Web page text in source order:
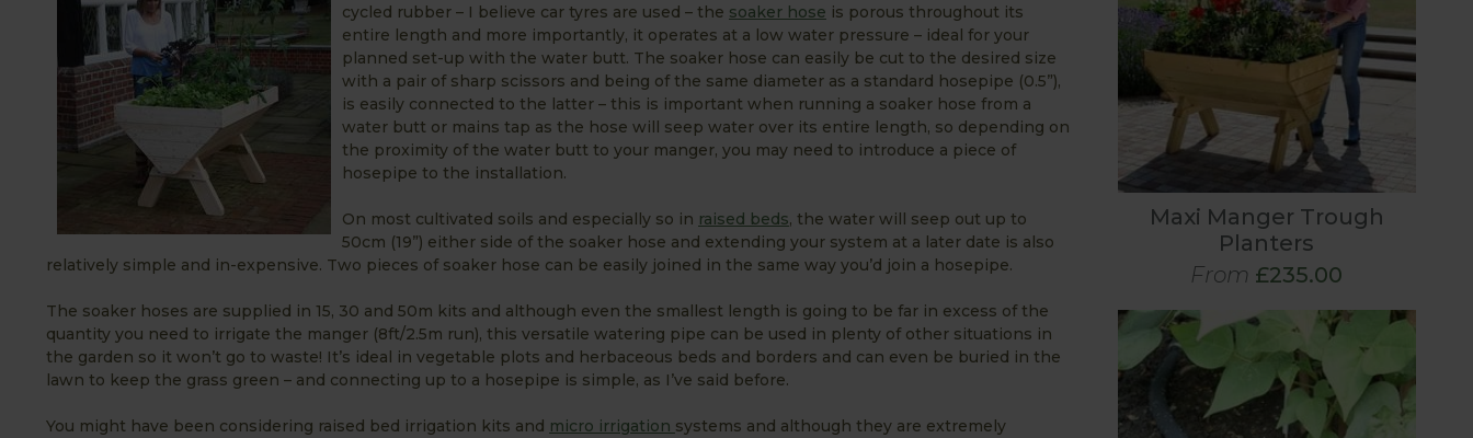
cycled rubber – I believe car tyres are used – the soaker hose is porous throughout its
entire length and more importantly, it operates at a low water pressure – ideal for your
planned set-up with the water butt. The soaker hose can easily be cut to the desired size
with a pair of sharp scissors and being of the same diameter as a standard hosepipe (0.5”),
is easily connected to the latter – this is important when running a soaker hose from a
water butt or mains tap as the hose will seep water over its entire length, so depending on
the proximity of the water butt to your manger, you may need to introduce a piece of
hosepipe to the installation.
On most cultivated soils and especially so in raised beds, the water will seep out up to
50cm (19”) either side of the soaker hose and extending your system at a later date is also
relatively simple and in-expensive. Two pieces of soaker hose can be easily joined in the same way you’d join a hosepipe.
The soaker hoses are supplied in 15, 30 and 50m kits and although even the smallest length is going to be far in excess of the
quantity you need to irrigate the manger (8ft/2.5m run), this versatile watering pipe can be used in plenty of other situations in
the garden so it won’t go to waste! It’s ideal in vegetable plots and herbaceous beds and borders and can even be buried in the
lawn to keep the grass green – and connecting up to a hosepipe is simple, as I’ve said before.
You might have been considering raised bed irrigation kits and micro irrigation systems and although they are extremely
Maxi Manger Trough
Planters
From £235.00